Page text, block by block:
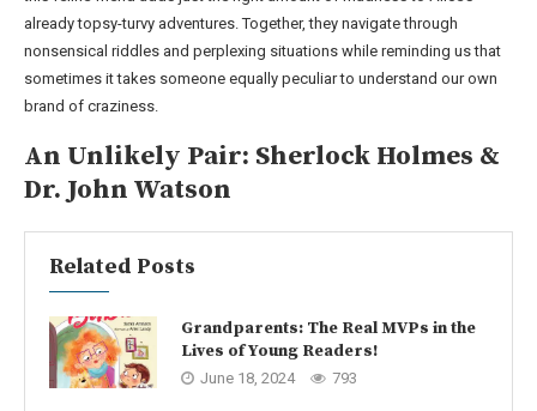
already topsy-turvy adventures. Together, they navigate through
nonsensical riddles and perplexing situations while reminding us that
sometimes it takes someone equally peculiar to understand our own
brand of craziness.
An Unlikely Pair: Sherlock Holmes &
Dr. John Watson
Related Posts
Grandparents: The Real MVPs in the
Lives of Young Readers!
June 18, 2024 793